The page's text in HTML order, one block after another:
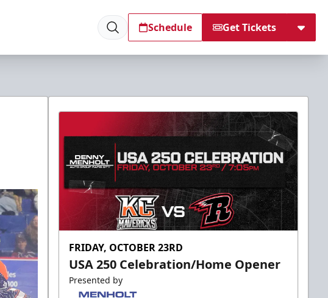
Schedule Get Tickets
FRIDAY, OCTOBER 23RD
USA 250 Celebration/Home Opener
Presented by